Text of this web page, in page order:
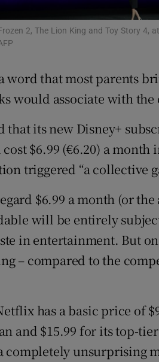
Family Notices Opens in new window
Competitions
Newsletters
Weather Forecast
2, The Lion King and Toy Story 4,
word that most parents
would associate with the
that its new Disney+
$6.99 (€6.20) a month
triggered “a collective
$6.99 a month (or
will be entirely
in entertainment. But
– compared to the
has a basic price of
and $15.99 for its top-
completely unsurprising